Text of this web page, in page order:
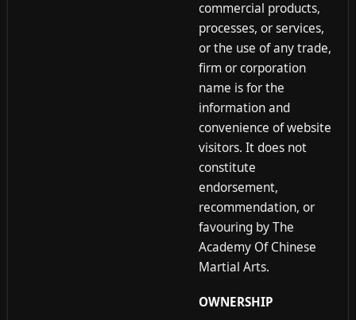
commercial products,
processes, or services,
or the use of any trade,
firm or corporation
name is for the
information and
convenience of website
visitors. It does not
constitute
endorsement,
recommendation, or
favouring by The
Academy Of Chinese
Martial Arts.
OWNERSHIP